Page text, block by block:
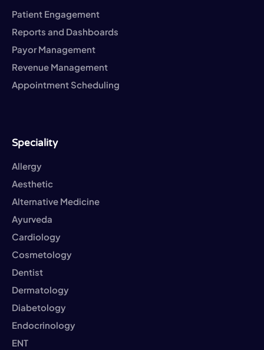
Patient Engagement
Reports and Dashboards
Payor Management
Revenue Management
Appointment Scheduling
Speciality
Allergy
Aesthetic
Alternative Medicine
Ayurveda
Cardiology
Cosmetology
Dentist
Dermatology
Diabetology
Endocrinology
ENT